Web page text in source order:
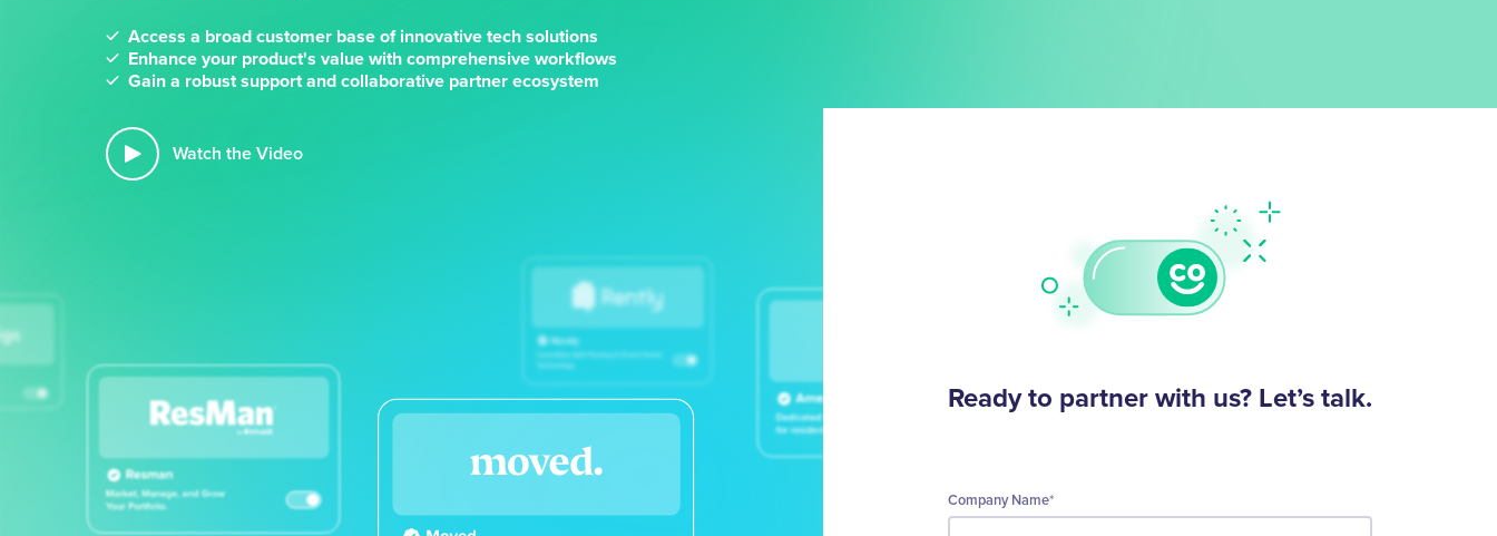
Access a broad customer base of innovative tech solutions
Enhance your product's value with comprehensive workflows
Gain a robust support and collaborative partner ecosystem
Watch the Video
Ready to partner with us? Let’s talk.
Company Name*